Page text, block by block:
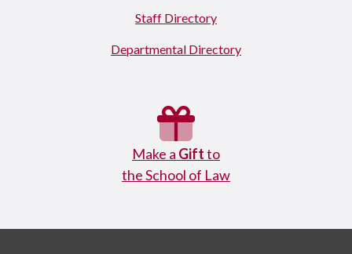
Staff Directory
Departmental Directory
Make a Giftto
the School of Law